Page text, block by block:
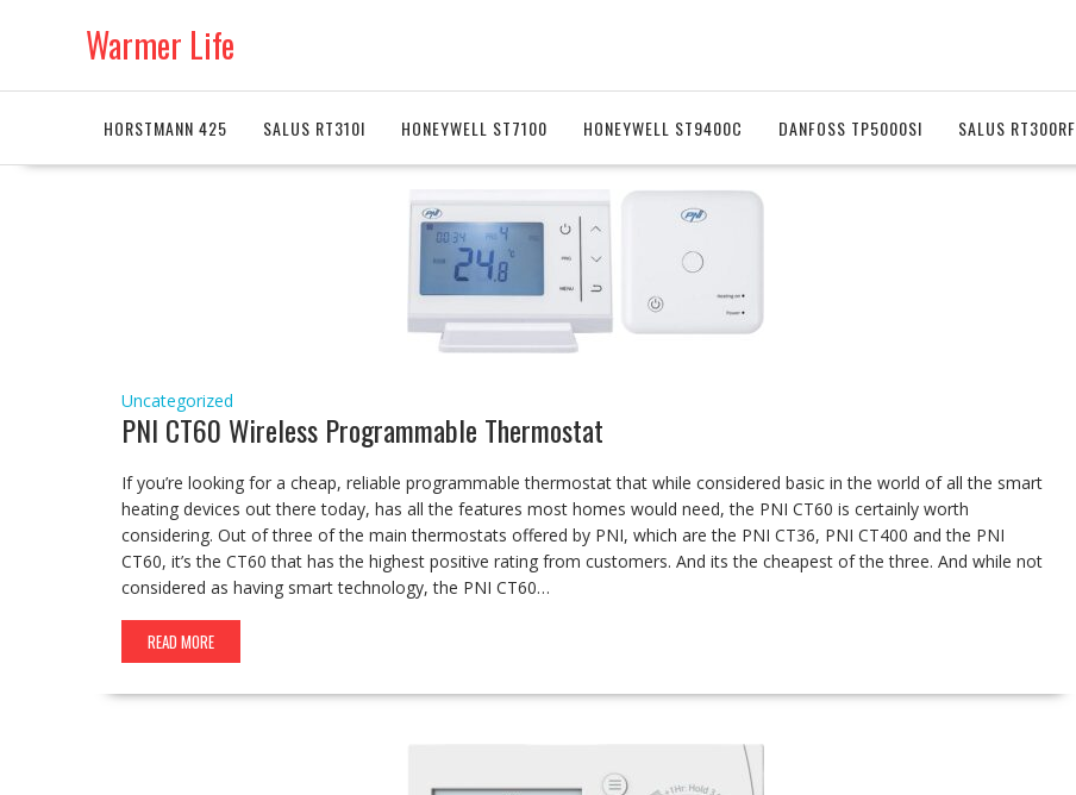
Warmer Life
HORSTMANN 425 SALUS RT310I HONEYWELL ST7100 HONEYWELL ST9400C DANFOSS TP5000SI SALUS RT300RF
Uncategorized
PNI CT60 Wireless Programmable Thermostat
If you’re looking for a cheap, reliable programmable thermostat that while considered basic in the world of all the smart
heating devices out there today, has all the features most homes would need, the PNI CT60 is certainly worth
considering. Out of three of the main thermostats offered by PNI, which are the PNI CT36, PNI CT400 and the PNI
CT60, it’s the CT60 that has the highest positive rating from customers. And its the cheapest of the three. And while not
considered as having smart technology, the PNI CT60…
READ MORE